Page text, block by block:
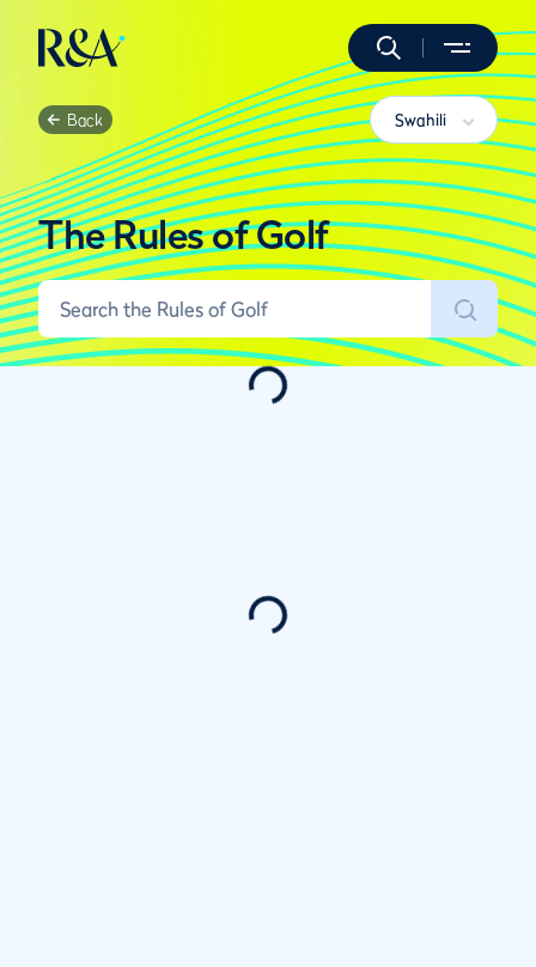
Back Swahili
The Rules of Golf